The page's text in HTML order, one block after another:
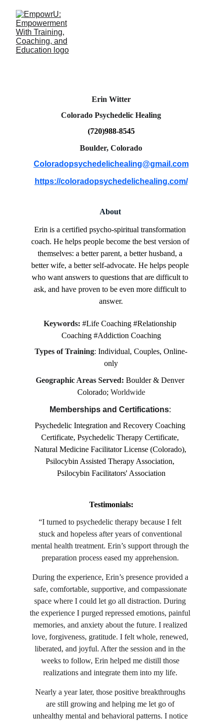
Erin Witter
Colorado Psychedelic Healing
(720)988-8545
Boulder, Colorado
Coloradopsychedelichealing@gmail.com
https://coloradopsychedelichealing.com/
About
Erin is a certified psycho-spiritual transformation
coach. He helps people become the best version of
themselves: a better parent, a better husband, a
better wife, a better self-advocate. He helps people
who want answers to questions that are difficult to
ask, and have proven to be even more difficult to
answer.
Keywords: #Life Coaching #Relationship
Coaching #Addiction Coaching
Types of Training: Individual, Couples, Online-
only
Geographic Areas Served: Boulder & Denver
Colorado; Worldwide
Memberships and Certifications:
Psychedelic Integration and Recovery Coaching
Certificate, Psychedelic Therapy Certificate,
Natural Medicine Facilitator License (Colorado),
Psilocybin Assisted Therapy Association,
Psilocybin Facilitators' Association
Testimonials:
“I turned to psychedelic therapy because I felt
stuck and hopeless after years of conventional
mental health treatment. Erin’s support through the
preparation process eased my apprehension.
During the experience, Erin’s presence provided a
safe, comfortable, supportive, and compassionate
space where I could let go all distraction. During
the experience I purged repressed emotions, painful
memories, and anxiety about the future. I realized
love, forgiveness, gratitude. I felt whole, renewed,
liberated, and joyful. After the session and in the
weeks to follow, Erin helped me distill those
realizations and integrate them into my life.
Nearly a year later, those positive breakthroughs
are still growing and helping me let go of
unhealthy mental and behavioral patterns. I notice